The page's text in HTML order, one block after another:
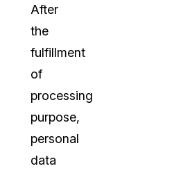
After
the
fulfillment
of
processing
purpose,
personal
data